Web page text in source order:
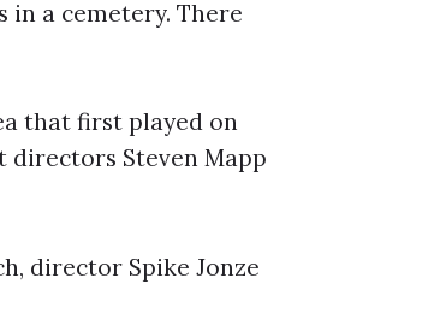
in a cemetery. There
that first played on
directors Steven Mapp
director Spike Jonze